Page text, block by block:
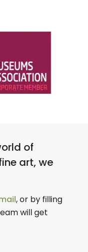
of
art, we
, or by filling
will get